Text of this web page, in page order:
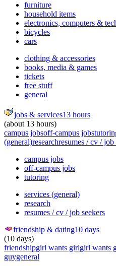
furniture
household items
electronics, computers &
bicycles
cars
clothing & accessories
books, media & games
tickets
free stuff
general
jobs & services13 hours
(about 13 hours)
campus jobsoff-campus jobs
(general)researchresumes / cv / job
campus jobs
off-campus jobs
tutoring
services (general)
research
resumes / cv / job seekers
friendship & dating10 days
(10 days)
friendshipgirl wants girlgirl wants
guygeneral